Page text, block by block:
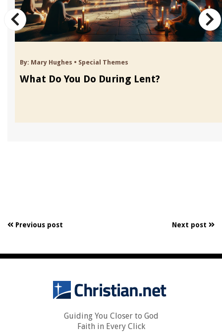
By: Mary Hughes • Special Themes
What Do You Do During Lent?
Previous post Next post
Guiding You Closer to God
Faith in Every Click